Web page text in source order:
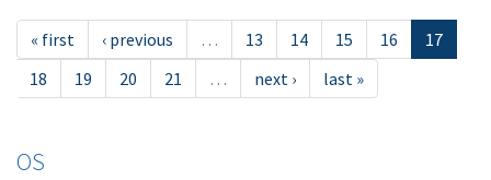
« first ‹ previous … 13 14 15 16
17
18
19 20 21 … next › last »
OS